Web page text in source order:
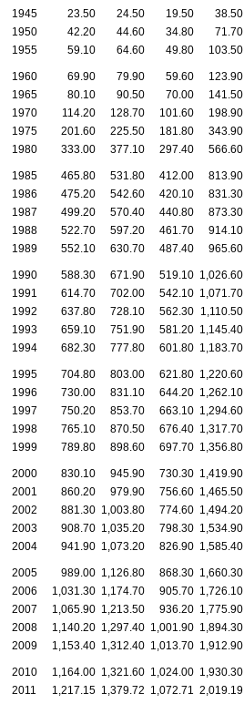
1945 23.50 24.50 19.50 38.50
1950
42.20 44.60 34.80 71.70
1955
59.10 64.60 49.80 103.50
1960 69.90 79.90 59.60 123.90
1965
80.10 90.50 70.00 141.50
1970
114.20 128.70 101.60 198.90
1975
201.60 225.50 181.80 343.90
1980
333.00 377.10 297.40 566.60
1985 465.80 531.80 412.00 813.90
1986
475.20 542.60 420.10 831.30
1987
499.20 570.40 440.80 873.30
1988
522.70 597.20 461.70 914.10
1989
552.10 630.70 487.40 965.60
1990 588.30 671.90 519.10 1,026.60
1991
614.70 702.00 542.10 1,071.70
1992
637.80 728.10 562.30 1,110.50
1993
659.10 751.90 581.20 1,145.40
1994
682.30 777.80 601.80 1,183.70
1995 704.80 803.00 621.80 1,220.60
1996
730.00 831.10 644.20 1,262.10
1997
750.20 853.70 663.10 1,294.60
1998
765.10 870.50 676.40 1,317.70
1999
789.80 898.60 697.70 1,356.80
2000 830.10 945.90 730.30 1,419.90
2001
860.20 979.90 756.60 1,465.50
2002
881.30 1,003.80 774.60 1,494.20
2003
908.70 1,035.20 798.30 1,534.90
2004
941.90 1,073.20 826.90 1,585.40
2005 989.00 1,126.80 868.30 1,660.30
2006
1,031.30 1,174.70 905.70 1,726.10
2007
1,065.90 1,213.50 936.20 1,775.90
2008
1,140.20 1,297.40 1,001.90 1,894.30
2009
1,153.40 1,312.40 1,013.70 1,912.90
2010 1,164.00 1,321.60 1,024.00 1,930.30
2011
1,217.15 1,379.72 1,072.71 2,019.19